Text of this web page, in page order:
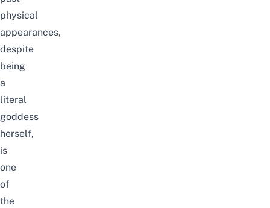
physical
appearances,
despite
being
a
literal
goddess
herself,
is
one
of
the